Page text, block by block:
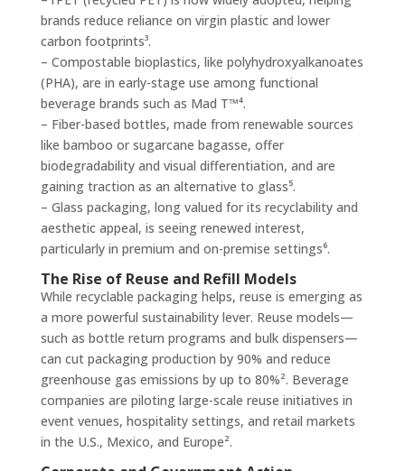
brands reduce reliance on virgin plastic and lower
carbon footprints³.
– Compostable bioplastics, like polyhydroxyalkanoates
(PHA), are in early-stage use among functional
beverage brands such as Mad T™⁴.
– Fiber-based bottles, made from renewable sources
like bamboo or sugarcane bagasse, offer
biodegradability and visual differentiation, and are
gaining traction as an alternative to glass⁵.
– Glass packaging, long valued for its recyclability and
aesthetic appeal, is seeing renewed interest,
particularly in premium and on-premise settings⁶.
The Rise of Reuse and Refill Models
While recyclable packaging helps, reuse is emerging as
a more powerful sustainability lever. Reuse models—
such as bottle return programs and bulk dispensers—
can cut packaging production by 90% and reduce
greenhouse gas emissions by up to 80%². Beverage
companies are piloting large-scale reuse initiatives in
event venues, hospitality settings, and retail markets
in the U.S., Mexico, and Europe².